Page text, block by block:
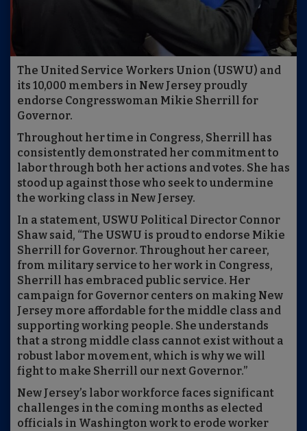
The United Service Workers Union (USWU) and
its 10,000 members in New Jersey proudly
endorse Congresswoman Mikie Sherrill for
Governor.
Throughout her time in Congress, Sherrill has
consistently demonstrated her commitment to
labor through both her actions and votes. She has
stood up against those who seek to undermine
the working class in New Jersey.
In a statement, USWU Political Director Connor
Shaw said, “The USWU is proud to endorse Mikie
Sherrill for Governor. Throughout her career,
from military service to her work in Congress,
Sherrill has embraced public service. Her
campaign for Governor centers on making New
Jersey more affordable for the middle class and
supporting working people. She understands
that a strong middle class cannot exist without a
robust labor movement, which is why we will
fight to make Sherrill our next Governor.”
New Jersey’s labor workforce faces significant
challenges in the coming months as elected
officials in Washington work to erode worker